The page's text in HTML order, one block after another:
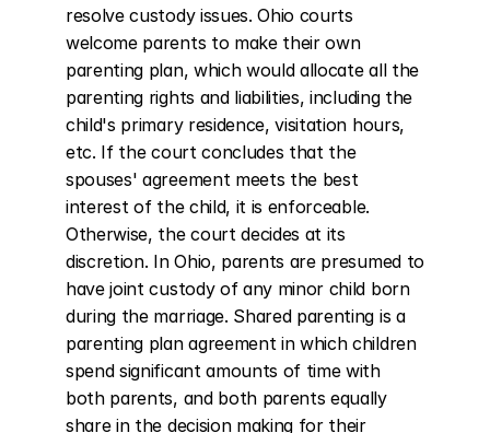
resolve custody issues. Ohio courts
welcome parents to make their own
parenting plan, which would allocate all the
parenting rights and liabilities, including the
child's primary residence, visitation hours,
etc. If the court concludes that the
spouses' agreement meets the best
interest of the child, it is enforceable.
Otherwise, the court decides at its
discretion. In Ohio, parents are presumed to
have joint custody of any minor child born
during the marriage. Shared parenting is a
parenting plan agreement in which children
spend significant amounts of time with
both parents, and both parents equally
share in the decision making for their